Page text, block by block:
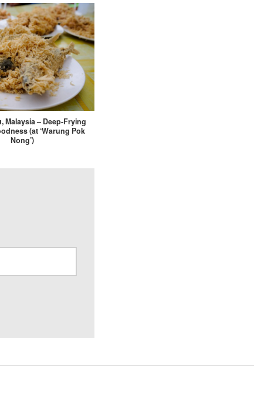
Malaysia – Deep-Frying
(at ‘Warung Pok
Nong’)